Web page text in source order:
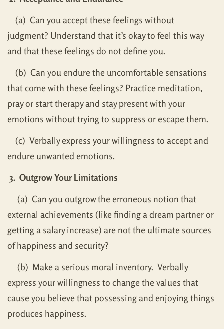
(a) Can you accept these feelings without
judgment? Understand that it’s okay to feel this way
and that these feelings do not define you.
(b) Can you endure the uncomfortable sensations
that come with these feelings? Practice meditation,
pray or start therapy and stay present with your
emotions without trying to suppress or escape them.
(c) Verbally express your willingness to accept and
endure unwanted emotions.
3. Outgrow Your Limitations
(a) Can you outgrow the erroneous notion that
external achievements (like finding a dream partner or
getting a salary increase) are not the ultimate sources
of happiness and security?
(b) Make a serious moral inventory. Verbally
express your willingness to change the values that
cause you believe that possessing and enjoying things
produces happiness.